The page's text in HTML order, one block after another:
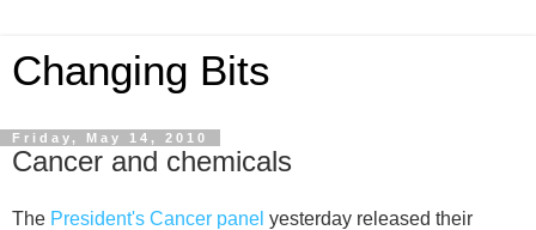
Changing Bits
Friday, May 14, 2010
Cancer and chemicals
The President's Cancer panel yesterday released their